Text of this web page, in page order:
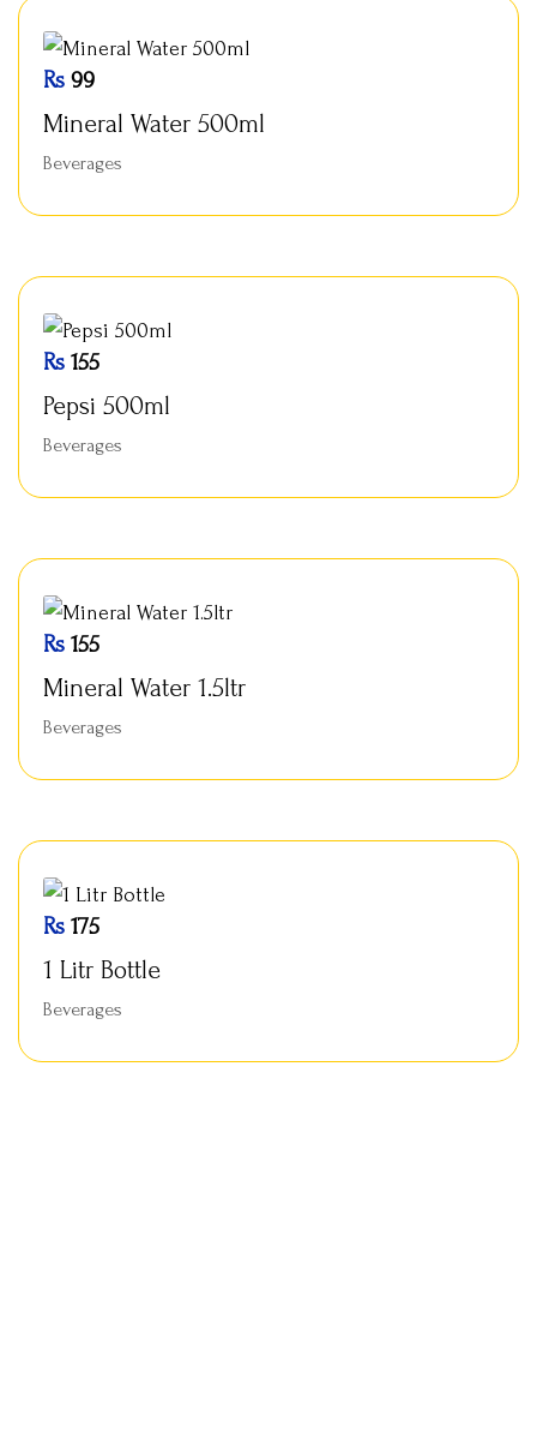
Mineral Water 500ml
Beverages
Rs 99
Pepsi 500ml
Beverages
Rs 155
Mineral Water 1.5ltr
Beverages
Rs 155
1 Litr Bottle
Beverages
Rs 175